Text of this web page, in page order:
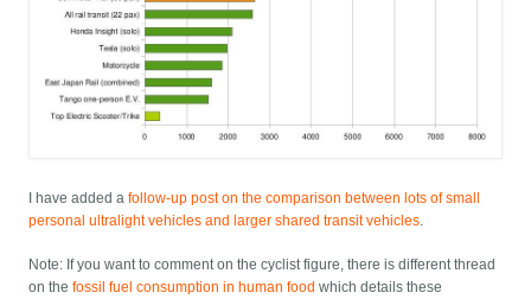
I have added afollow-up post on the comparison between lots of small
personal ultralight vehicles and larger shared transit vehicles
Note: If you want to comment on the cyclist figure, there is different thread
on thefossil fuel consumption in human food which details these